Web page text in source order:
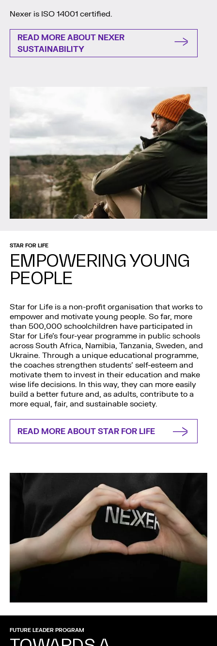
Nexer is ISO 14001 certified.
READ MORE ABOUT NEXER
SUSTAINABILITY
STAR FOR LIFE
EMPOWERING YOUNG
PEOPLE
Star for Life is a non-profit organisation that works to
empower and motivate young people. So far, more
than 500,000 schoolchildren have participated in
Star for Life’s four-year programme in public schools
across South Africa, Namibia, Tanzania, Sweden, and
Ukraine. Through a unique educational programme,
the coaches strengthen students’ self-esteem and
motivate them to invest in their education and make
wise life decisions. In this way, they can more easily
build a better future and, as adults, contribute to a
more equal, fair, and sustainable society.
READ MORE ABOUT STAR FOR LIFE
FUTURE LEADER PROGRAM